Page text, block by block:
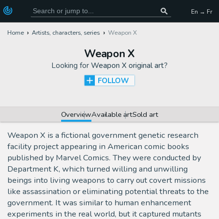
En → Fr
Home Artists, characters, series Weapon X
Weapon X
Looking for Weapon X original art?
FOLLOW
OverviewAvailable artSold art
Weapon X is a fictional government genetic research
facility project appearing in American comic books
published by Marvel Comics. They were conducted by
Department K, which turned willing and unwilling
beings into living weapons to carry out covert missions
like assassination or eliminating potential threats to the
government. It was similar to human enhancement
experiments in the real world, but it captured mutants